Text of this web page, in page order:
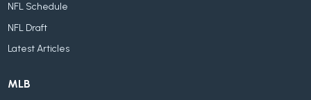
NFL Schedule
NFL Draft
Latest Articles
MLB